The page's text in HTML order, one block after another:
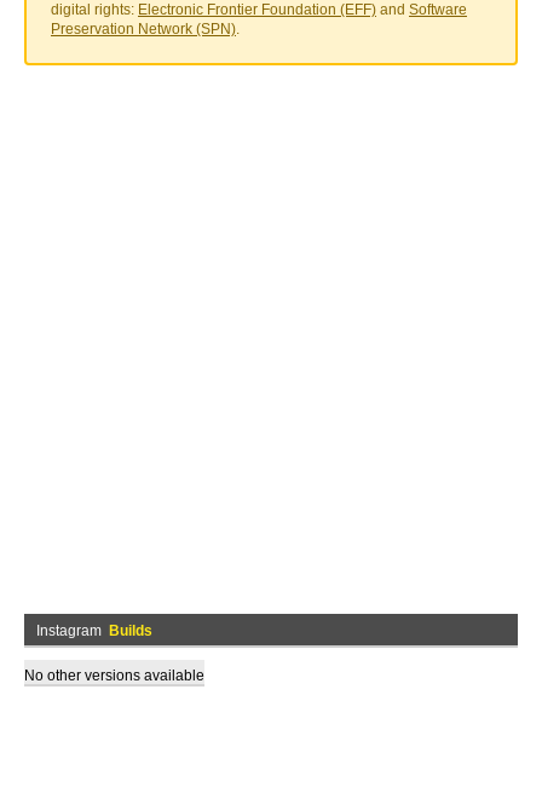
digital rights: Electronic Frontier Foundation (EFF) and Software
Preservation Network (SPN).
Instagram Builds
No other versions available